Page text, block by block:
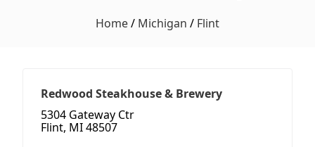
Home/ Michigan / Flint
Redwood Steakhouse & Brewery
5304 Gateway Ctr
Flint, MI 48507